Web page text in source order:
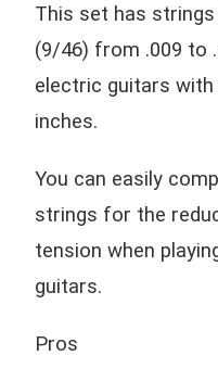
This set has
(9/46) from .009 to
electric guitars
inches.
You can easily
strings for the
tension when
guitars.
Pros